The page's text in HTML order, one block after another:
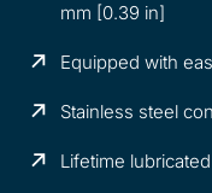
mm [0.39 in]
Equipped with
Stainless steel
Lifetime